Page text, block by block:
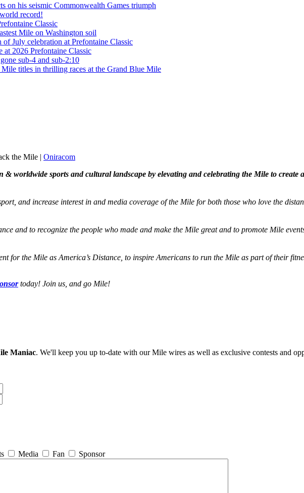
on his seismic Commonwealth Games triumph
record!
Classic
Mile on Washington soil
July celebration at Prefontaine Classic
at 2026 Prefontaine Classic
sub-4 and sub-2:10
titles in thrilling races at the Grand Blue Mile
the Mile | Oniracom
worldwide sports and cultural landscape by elevating and celebrating the Mile to create
and increase interest in and media coverage of the Mile for both those who love the
and to recognize the people who made and make the Mile great and to promote Mile
for the Mile as America’s Distance, to inspire Americans to run the Mile as part of their
today! Join us, and go Mile!
Maniac. We'll keep you up to-date with our Mile wires as well as exclusive contests and
Media Fan Sponsor